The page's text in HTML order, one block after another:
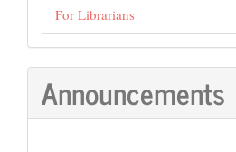
For Librarians
Announcements